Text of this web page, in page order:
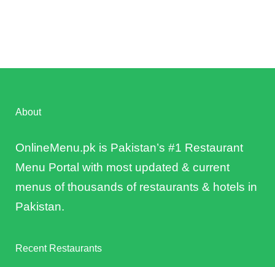
About
OnlineMenu.pk is Pakistan’s #1 Restaurant
Menu Portal with most updated & current
menus of thousands of restaurants & hotels in
Pakistan.
Recent Restaurants